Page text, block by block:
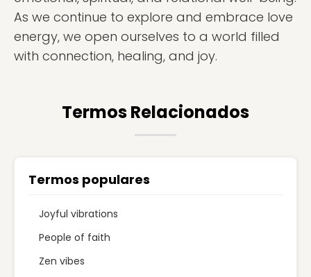
As we continue to explore and embrace love
energy, we open ourselves to a world filled
with connection, healing, and joy.
Termos Relacionados
Termos populares
Joyful vibrations
People of faith
Zen vibes